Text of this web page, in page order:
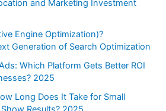
and Marketing Investment
Engine Optimization)?
Generation of Search Optimization
Which Platform Gets Better ROI
2025
Long Does It Take for Small